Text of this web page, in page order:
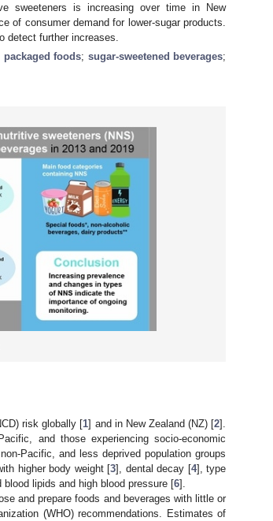
sweeteners is increasing over time in New
of consumer demand for lower-sugar products.
detect further increases.
packaged foods; sugar-sweetened beverages;
risk globally [1] and in New Zealand (NZ) [2].
and those experiencing socio-economic
Pacific, and less deprived population groups
higher body weight [3], dental decay [4], type
lipids and high blood pressure [6].
and prepare foods and beverages with little or
(WHO) recommendations. Estimates of